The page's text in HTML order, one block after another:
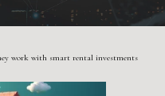
work with smart rental investments